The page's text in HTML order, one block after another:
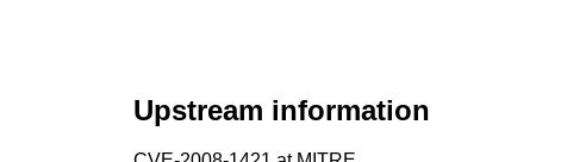
Upstream information